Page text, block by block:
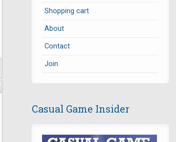
Shopping cart
About
Contact
Join
Casual Game Insider